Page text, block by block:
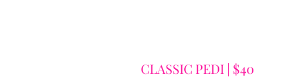
CLASSIC PEDI | $40